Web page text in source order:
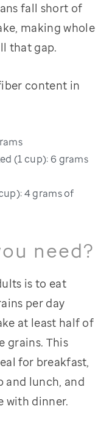
fall short of
making whole
that gap.
content in
(1 cup): 6 grams
4 grams of
need?
is to eat
per day
at least half of
grains. This
for breakfast,
and lunch, and
with dinner.